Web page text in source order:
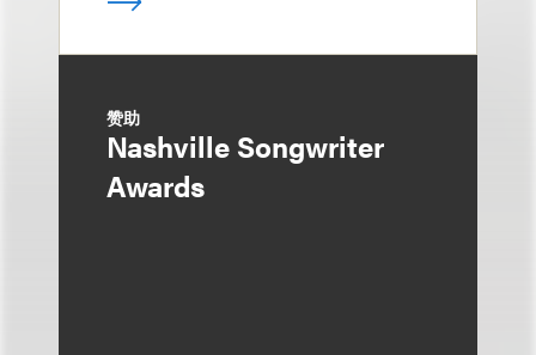
赞助
Nashville Songwriter
Awards